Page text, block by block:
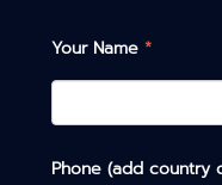
Your Name *
Phone (add country